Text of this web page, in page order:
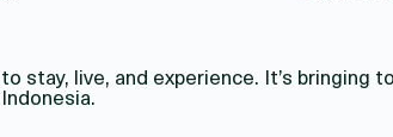
stay, live, and experience. It’s